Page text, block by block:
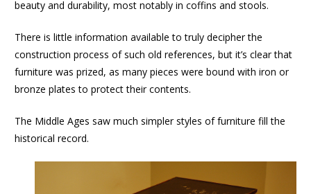
beauty and durability, most notably in coffins and stools.
There is little information available to truly decipher the
construction process of such old references, but it’s clear that
furniture was prized, as many pieces were bound with iron or
bronze plates to protect their contents.
The Middle Ages saw much simpler styles of furniture fill the
historical record.